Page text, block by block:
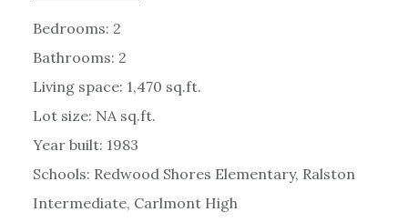
Bedrooms: 2
Bathrooms: 2
Living space: 1,470 sq.ft.
Lot size: NA sq.ft.
Year built: 1983
Schools: Redwood Shores Elementary, Ralston
Intermediate, Carlmont High